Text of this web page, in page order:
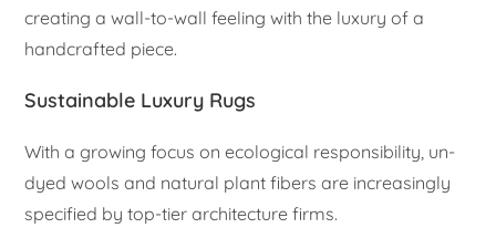
creating a wall-to-wall feeling with the luxury of a
handcrafted piece.
Sustainable Luxury Rugs
With a growing focus on ecological responsibility, un-
dyed wools and natural plant fibers are increasingly
specified by top-tier architecture firms.